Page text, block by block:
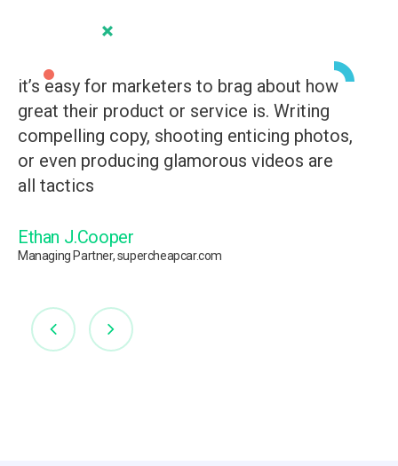
it’s easy for marketers to brag about how
great their product or service is. Writing
compelling copy, shooting enticing photos,
or even producing glamorous videos are
all tactics
Ethan J.Cooper
Managing Partner, supercheapcar.com